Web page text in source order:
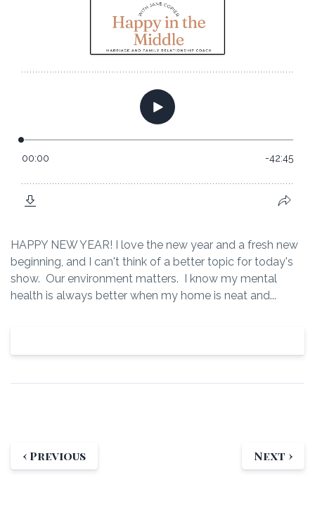
HAPPY NEW YEAR! I love the new year and a fresh new
beginning, and I can't think of a better topic for today's
show. Our environment matters. I know my mental
health is always better when my home is neat and...
‹ Previous Next ›